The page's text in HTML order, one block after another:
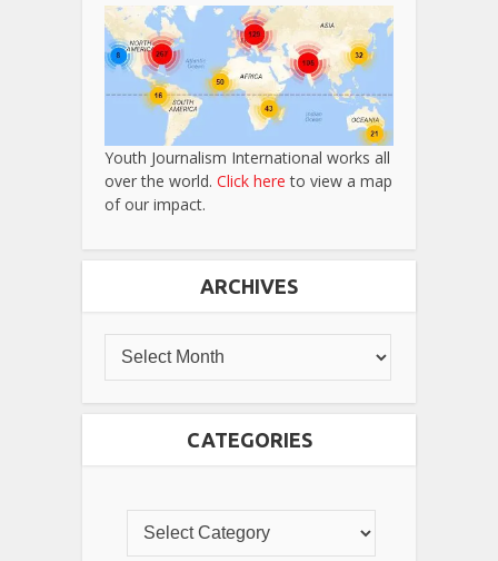
Youth Journalism International works all
over the world. Click here to view a map
of our impact.
ARCHIVES
CATEGORIES